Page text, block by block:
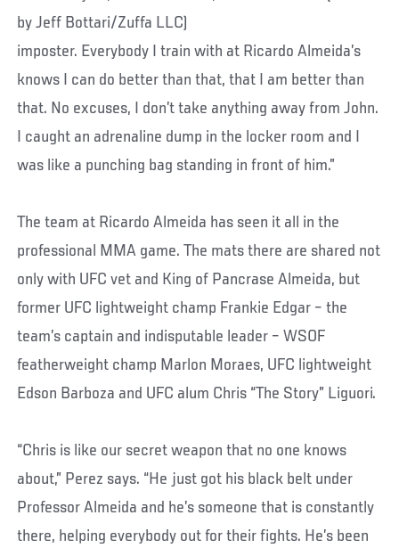
imposter. Everybody I train with at Ricardo Almeida’s
knows I can do better than that, that I am better than
that. No excuses, I don’t take anything away from John.
I caught an adrenaline dump in the locker room and I
was like a punching bag standing in front of him.”
The team at Ricardo Almeida has seen it all in the
professional MMA game. The mats there are shared not
only with UFC vet and King of Pancrase Almeida, but
former UFC lightweight champ Frankie Edgar – the
team’s captain and indisputable leader – WSOF
featherweight champ Marlon Moraes, UFC lightweight
Edson Barboza and UFC alum Chris “The Story” Liguori.
“Chris is like our secret weapon that no one knows
about,” Perez says. “He just got his black belt under
Professor Almeida and he’s someone that is constantly
there, helping everybody out for their fights. He’s been